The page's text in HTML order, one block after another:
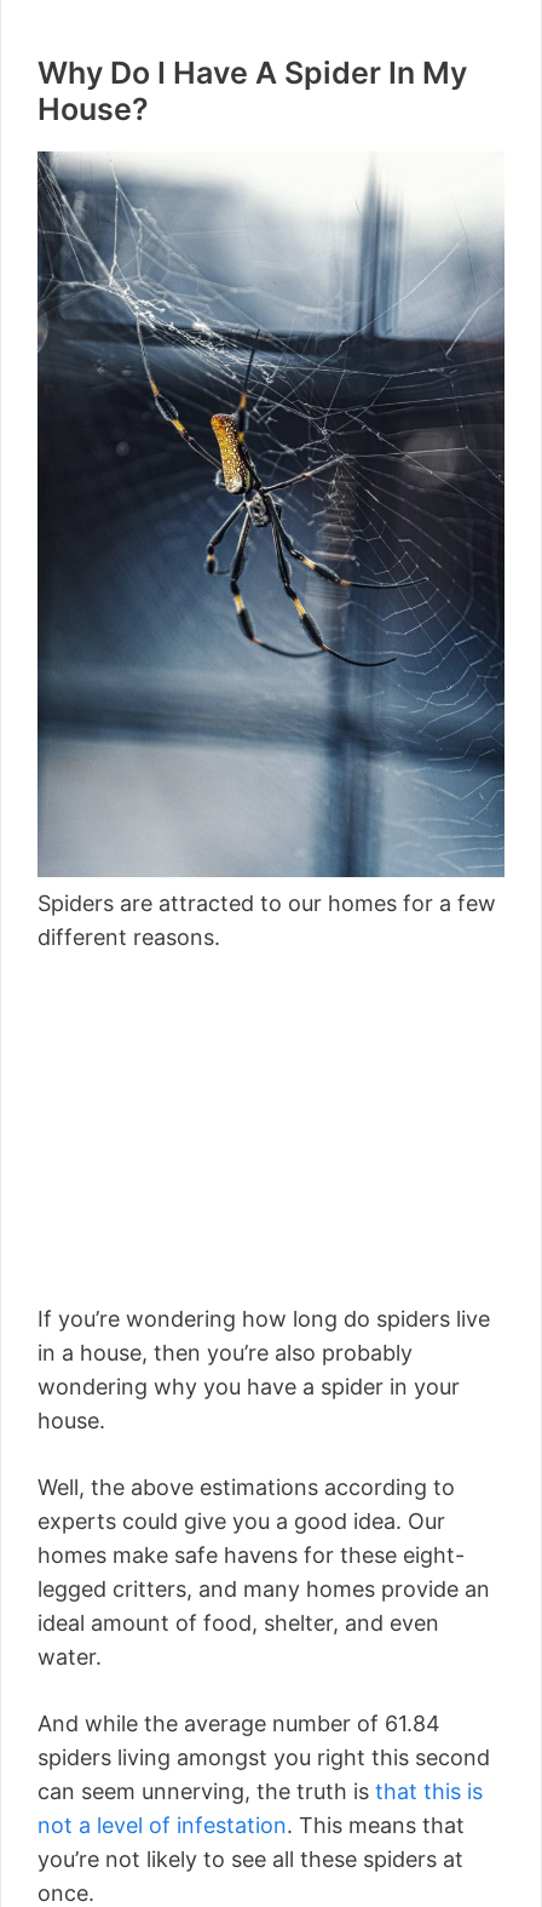
Why Do I Have A Spider In My
House?
Spiders are attracted to our homes for a few
different reasons.
If you’re wondering how long do spiders live
in a house, then you’re also probably
wondering why you have a spider in your
house.
Well, the above estimations according to
experts could give you a good idea. Our
homes make safe havens for these eight-
legged critters, and many homes provide an
ideal amount of food, shelter, and even
water.
And while the average number of 61.84
spiders living amongst you right this second
can seem unnerving, the truth is that this is
not a level of infestation. This means that
you’re not likely to see all these spiders at
once.